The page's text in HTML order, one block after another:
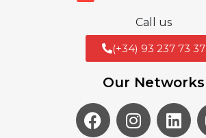
Call us
(+34) 93 237 73 37
Our Networks